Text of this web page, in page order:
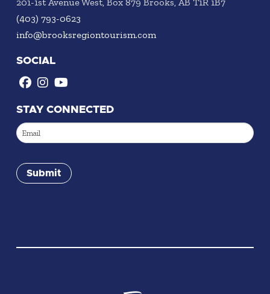
(403) 793-0623
info@brooksregiontourism.com
SOCIAL
STAY CONNECTED
Email
Submit